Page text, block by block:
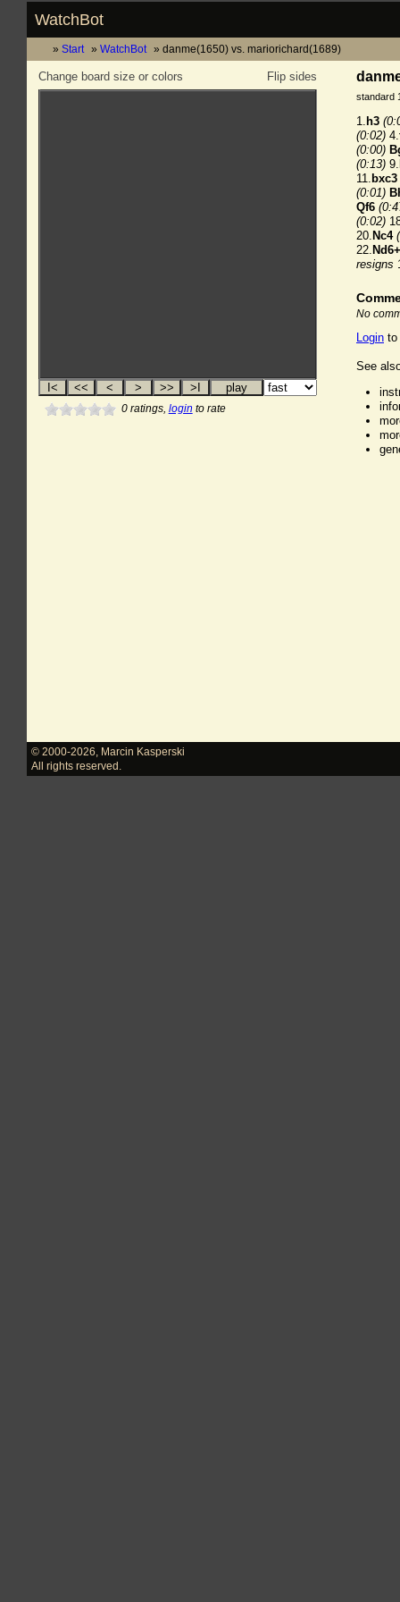
WatchBot
Start WatchBot danme(1650) vs. mariorichard(1689)
Flip sides
Change board size or colors
0ratings, login to rate
standard
1. h3
(0:02) 4.
(0:00)
(0:13) 9.
11. bxc3
(0:01)
Qf6
(0:02)
20. Nc4
22. Nd6+
resigns
No
Login to
See
© 2000-2026
Marcin Kasperski
All rights reserved.